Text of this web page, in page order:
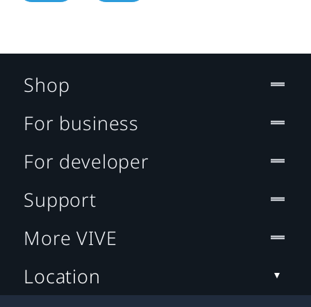
Shop
For business
For developer
Support
More VIVE
Location